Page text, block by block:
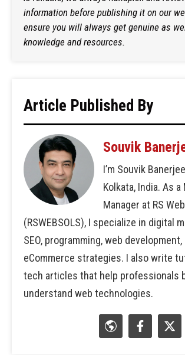
information before publishing it on our
ensure you will always get genuine as
knowledge and resources.
Article Published By
Souvik
I’m Souvik
Kolkata, India. As
Manager at RS
(RSWEBSOLS), I specialize in digital
SEO, programming, web development,
eCommerce strategies. I also write
tech articles that help professionals
understand web technologies.